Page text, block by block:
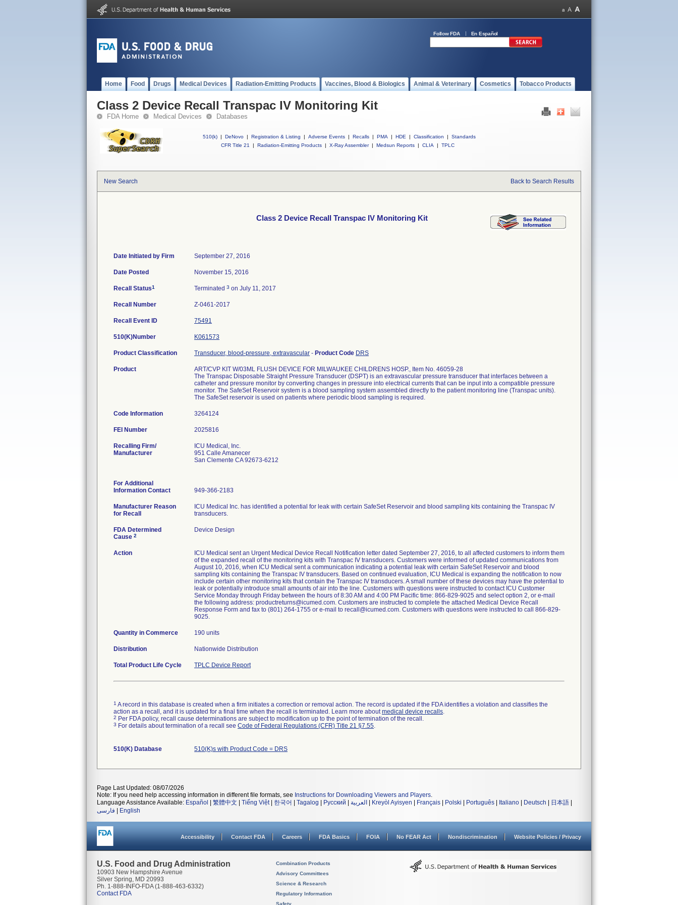
Follow FDA En Español
Home Food Drugs Medical Devices Radiation-Emitting Products Vaccines, Blood & Biologics Animal & Veterinary Cosmetics Tobacco Products
Class 2 Device Recall Transpac IV Monitoring Kit
FDA Home Medical Devices Databases
510(k) | DeNovo | Registration & Listing | Adverse Events | Recalls | PMA | HDE | Classification |
Standards
CFR Title 21
| Radiation-Emitting Products | X-Ray Assembler | Medsun Reports | CLIA | TPLC
New Search Back to Search Results
Class 2 Device Recall Transpac IV Monitoring Kit
Date Initiated by Firm September 27, 2016
Date Posted November 15, 2016
Recall Status1 Terminated 3 on July 11, 2017
Recall Number Z-0461-2017
Recall Event ID 75491
510(K)Number K061573
Product Classification Transducer, blood-pressure, extravascular - Product Code DRS
Product
ART/CVP KIT W/03ML FLUSH DEVICE FOR MILWAUKEE CHILDRENS HOSP., Item No. 46059-28
The Transpac Disposable Straight Pressure Transducer (DSPT) is an extravascular pressure transducer that interfaces between a
catheter and pressure monitor by converting changes in pressure into electrical currents that can be input into a compatible pressure
monitor. The SafeSet Reservoir system is a blood sampling system assembled directly to the patient monitoring line (Transpac units).
The SafeSet reservoir is used on patients where periodic blood sampling is required.
Code Information 3264124
FEI Number
Recalling Firm/
Manufacturer
ICU Medical, Inc.
951 Calle Amanecer
San Clemente CA 92673-6212
For Additional
Information Contact
949-366-2183
Manufacturer Reason
for Recall
ICU Medical Inc. has identified a potential for leak with certain SafeSet Reservoir and blood sampling kits containing the Transpac IV
transducers.
FDA Determined
Cause 2
Device Design
Action
ICU Medical sent an Urgent Medical Device Recall Notification letter dated September 27, 2016, to all affected customers to inform them
of the expanded recall of the monitoring kits with Transpac IV transducers. Customers were informed of updated communications from
August 10, 2016, when ICU Medical sent a communication indicating a potential leak with certain SafeSet Reservoir and blood
sampling kits containing the Transpac IV transducers. Based on continued evaluation, ICU Medical is expanding the notification to now
include certain other monitoring kits that contain the Transpac IV transducers. A small number of these devices may have the potential to
leak or potentially introduce small amounts of air into the line. Customers with questions were instructed to contact ICU Customer
Service Monday through Friday between the hours of 8:30 AM and 4:00 PM Pacific time: 866-829-9025 and select option 2, or e-mail
the following address: productreturns@icumed.com. Customers are instructed to complete the attached Medical Device Recall
Response Form and fax to (801) 264-1755 or e-mail to recall@icumed.com. Customers with questions were instructed to call 866-829-
9025.
Quantity in Commerce 190 units
Distribution Nationwide Distribution
Total Product Life Cycle TPLC Device Report
1 A record in this database is created when a firm initiates a correction or removal action. The record is updated if the FDA identifies a violation and classifies the
action as a recall, and it is updated for a final time when the recall is terminated. Learn more aboutmedical device recalls.
2 Per FDA policy, recall cause determinations are subject to modification up to the point of termination of the recall.
3 For details about termination of a recall see Code of Federal Regulations (CFR) Title 21 §7.55.
510(K) Database 510(K)s with Product Code = DRS
Page Last Updated: 08/07/2026
Note: If you need help accessing information in different file formats, see Instructions for Downloading Viewers and Players.
Language Assistance Available: Español 繁體中文 Tiếng Việt| 한국어 Tagalog Русский العربية Kreyòl Ayisyen Français Polski Português Italiano Deutsch 日本語
فارسی
English
Accessibility Contact FDA Careers FDA Basics FOIA No FEAR Act Nondiscrimination Website Policies / Privacy
U.S. Food and Drug Administration
10903 New Hampshire Avenue
Silver Spring, MD 20993
Ph. 1-888-INFO-FDA (1-888-463-6332)
Contact FDA
Combination Products
Advisory Committees
Science & Research
Regulatory Information
Safety